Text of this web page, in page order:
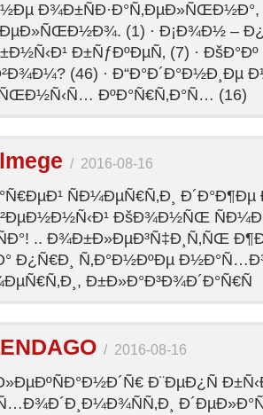
Ð¾Ð±ÑÐ·Ð°Ñ‚ÐµÐ»ÑŒÐ½Ð°,
(1) · Ð¡Ð¾Ð½ –
Ð±ÑƒÐºÐµÑ‚ (7) · ÐšÐ°Ðº
(46) · Ð“Ð°Ð´Ð°Ð½Ð¸Ðµ
ÐºÐ°Ñ€Ñ‚Ð°Ñ… (16)
/ 2016-08-16
ÑÐ¼ÐµÑ€Ñ‚Ð¸ Ð´Ð°Ð¶Ðµ
ÐšÐ¾Ð½ÑŒ
.. Ð¾Ð±Ð»ÐµÐ³Ñ‡Ð¸Ñ‚ÑŒ
Ð¿Ñ€Ð¸ Ñ‚Ð°Ð½ÐºÐµ
Ð±Ð»Ð°Ð³Ð¾Ð´Ð°Ñ€Ñ
/ 2016-08-16
Ð¨ÐµÐ¿Ñ